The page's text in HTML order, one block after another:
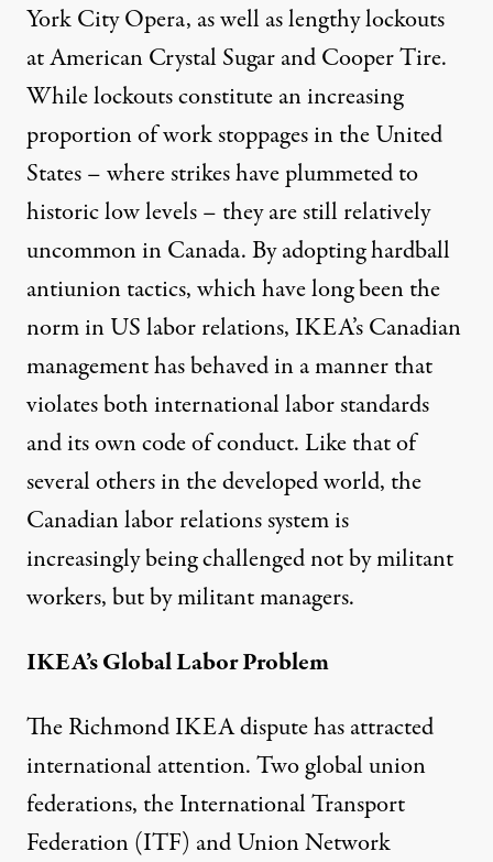
York City Opera, as well as lengthy lockouts
at American Crystal Sugar and Cooper Tire.
While lockouts constitute an increasing
proportion of work stoppages in the United
States – where strikes have plummeted to
historic low levels – they are still relatively
uncommon in Canada. By adopting hardball
antiunion tactics, which have long been the
norm in US labor relations, IKEA’s Canadian
management has behaved in a manner that
violates both international labor standards
and its own code of conduct. Like that of
several others in the developed world, the
Canadian labor relations system is
increasingly being challenged not by militant
workers, but by militant managers.
IKEA’s Global Labor Problem
The Richmond IKEA dispute has attracted
international attention. Two global union
federations, the International Transport
Federation (ITF) and Union Network